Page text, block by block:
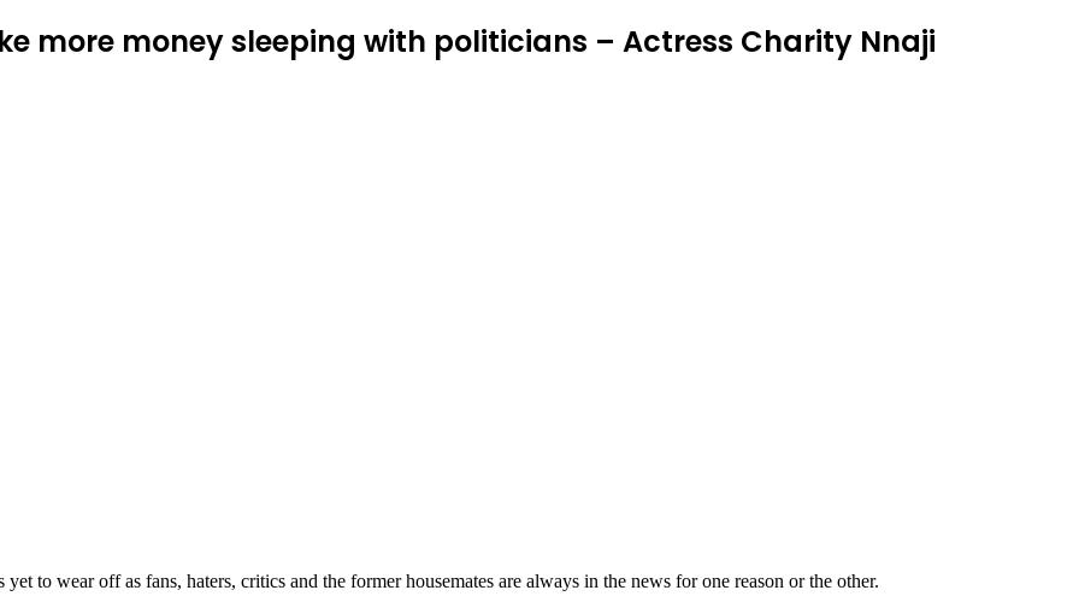
more money sleeping with politicians – Actress Charity Nnaji
to wear off as fans, haters, critics and the former housemates are always in the news for one reason or the other.